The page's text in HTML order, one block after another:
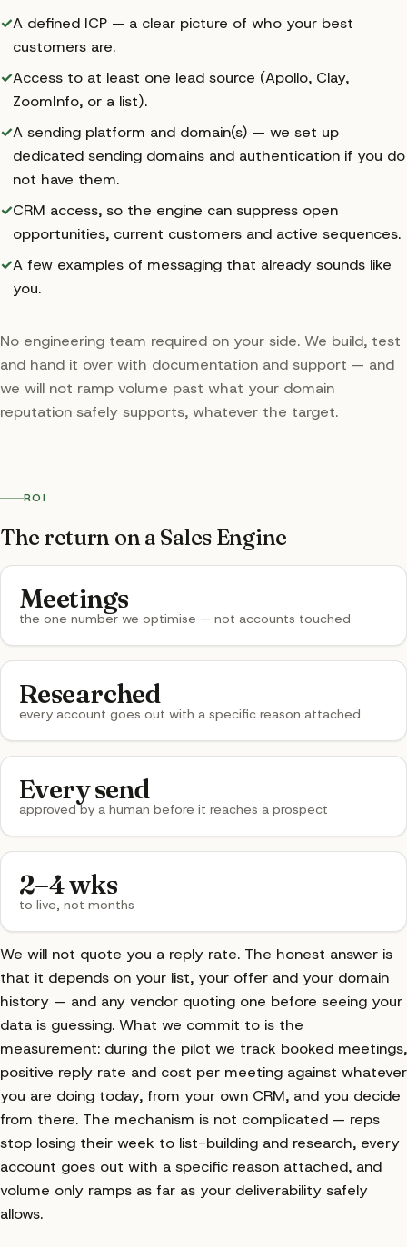
✓A defined ICP — a clear picture of who your best
customers are.
✓Access to at least one lead source (Apollo, Clay,
ZoomInfo, or a list).
✓A sending platform and domain(s) — we set up
dedicated sending domains and authentication if you do
not have them.
✓CRM access, so the engine can suppress open
opportunities, current customers and active sequences.
✓A few examples of messaging that already sounds like
you.
No engineering team required on your side. We build, test
and hand it over with documentation and support — and
we will not ramp volume past what your domain
reputation safely supports, whatever the target.
ROI
The return on a Sales Engine
Meetings
the one number we optimise — not accounts touched
Researched
every account goes out with a specific reason attached
Every send
approved by a human before it reaches a prospect
2–4 wks
to live, not months
We will not quote you a reply rate. The honest answer is
that it depends on your list, your offer and your domain
history — and any vendor quoting one before seeing your
data is guessing. What we commit to is the
measurement: during the pilot we track booked meetings,
positive reply rate and cost per meeting against whatever
you are doing today, from your own CRM, and you decide
from there. The mechanism is not complicated — reps
stop losing their week to list-building and research, every
account goes out with a specific reason attached, and
volume only ramps as far as your deliverability safely
allows.